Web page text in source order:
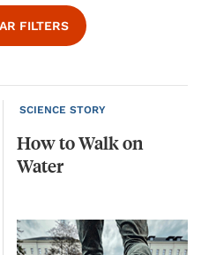
FILTERS
SCIENCE STORY
HowtoWalkon
Water